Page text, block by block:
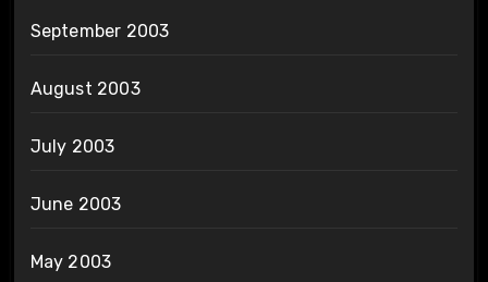
September 2003
August 2003
July 2003
June 2003
May 2003